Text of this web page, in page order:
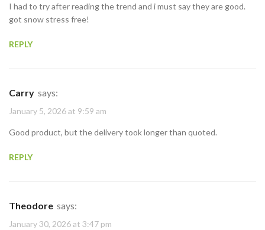
I had to try after reading the trend and i must say they are good.
got snow stress free!
REPLY
Carry says:
January 5, 2026 at 9:59 am
Good product, but the delivery took longer than quoted.
REPLY
Theodore says:
January 30, 2026 at 3:47 pm